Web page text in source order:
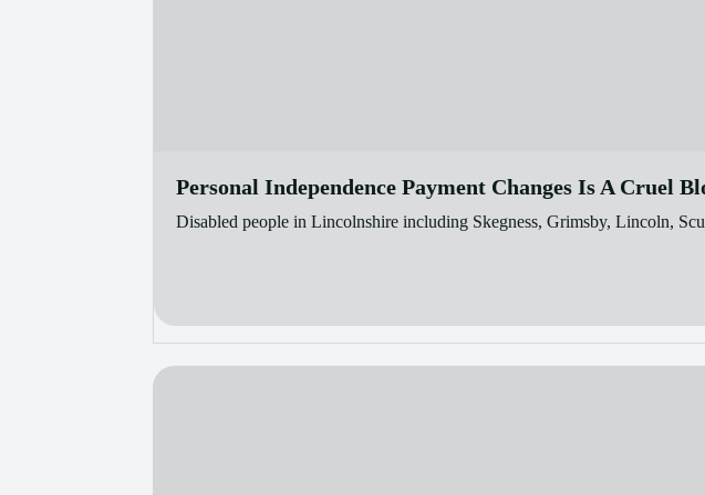
Personal Independence Payment Changes Is A Cruel
Disabled people in Lincolnshire including Skegness, Grimsby, Lincoln,